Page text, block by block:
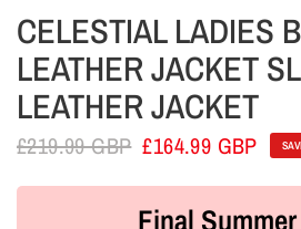
CELESTIAL LADIES
LEATHER JACKET
LEATHER JACKET
£219.99 GBP £164.99 GBP
Final